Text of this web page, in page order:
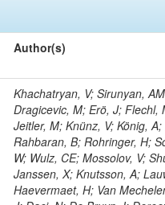
Author(s)
Khachatryan, V; Sirunyan,
Dragicevic, M; Erö, J; Flechl,
Jeitler, M; Knünz, V; König,
Rahbaran, B; Rohringer, H;
W; Wulz, CE; Mossolov, V;
Janssen, X; Knutsson, A;
Haevermaet, H; Van